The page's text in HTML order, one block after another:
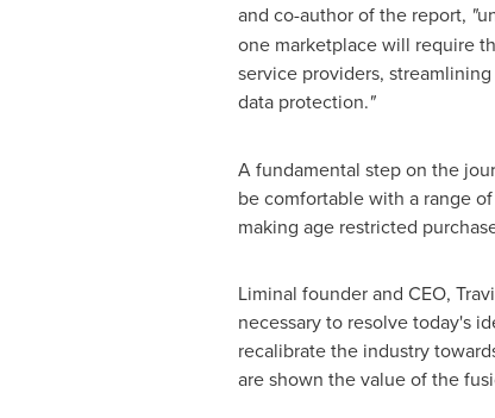
and co-author of the report, "
one marketplace will require
service providers,
data protection."
A fundamental step on the
be comfortable with a range
making age restricted
Liminal founder and CEO,
necessary to resolve today's
recalibrate the industry
are shown the value of the